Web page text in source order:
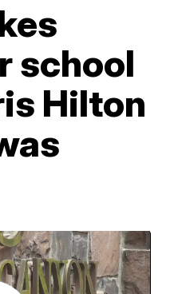
school
Hilton